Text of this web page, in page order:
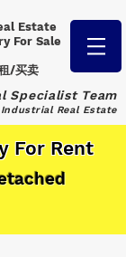
Estate
For Sale
/买卖
Specialist Team
Real Estate
For Rent